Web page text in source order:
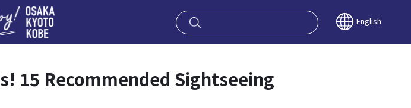
Enjoy OSAKA English
15 Recommended Sightseeing